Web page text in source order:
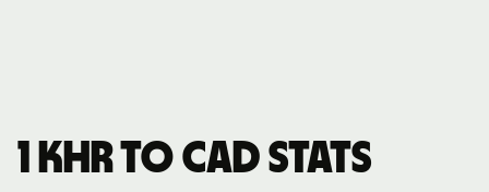
1 KHR to CAD stats